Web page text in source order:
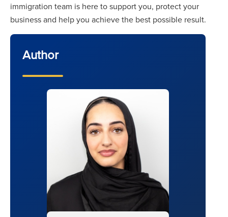
immigration team is here to support you, protect your
business and help you achieve the best possible result.
Author